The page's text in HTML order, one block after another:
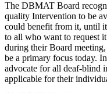
The DBMAT Board
quality Intervention to be
could benefit from it, until
to all who want to request
during their Board
be a primary focus today.
advocate for all deaf-blind
applicable for their